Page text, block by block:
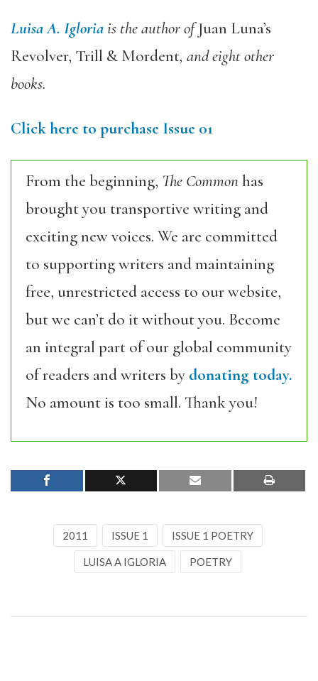
Luisa A. Igloriais the author ofJuan Luna’s
Revolver, Trill & Mordent, and eight other
books.
Click here to purchase Issue 01
From the beginning, The Commonhas
brought you transportive writing and
exciting new voices. We are committed
to supporting writers and maintaining
free, unrestricted access to our website,
but we can’t do it without you. Become
an integral part of our global community
of readers and writers by donating today.
No amount is too small. Thank you!
2011 ISSUE 1 ISSUE 1 POETRY
LUISA A IGLORIA POETRY